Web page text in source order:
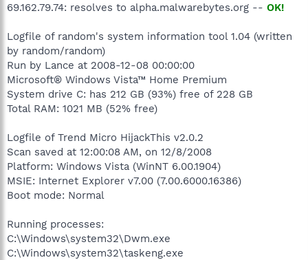
69.162.79.74: resolves to alpha.malwarebytes.org -- OK!
Logfile of random's system information tool 1.04 (written
by random/random)
Run by Lance at 2008-12-08 00:00:00
Microsoft® Windows Vista™ Home Premium
System drive C: has 212 GB (93%) free of 228 GB
Total RAM: 1021 MB (52% free)
Logfile of Trend Micro HijackThis v2.0.2
Scan saved at 12:00:08 AM, on 12/8/2008
Platform: Windows Vista (WinNT 6.00.1904)
MSIE: Internet Explorer v7.00 (7.00.6000.16386)
Boot mode: Normal
Running processes:
C:\Windows\system32\Dwm.exe
C:\Windows\system32\taskeng.exe